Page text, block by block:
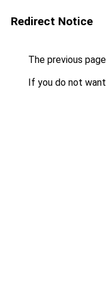
Redirect Notice
The previous
If you do not